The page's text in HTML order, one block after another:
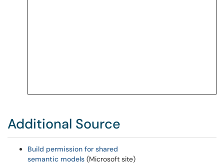
Additional Source
Build permission for shared
semantic models (Microsoft site)